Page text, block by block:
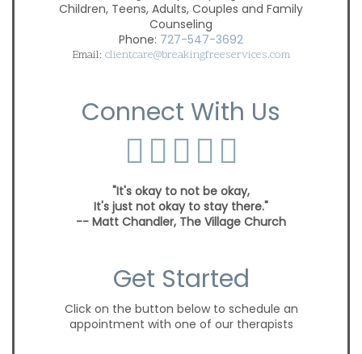
Children, Teens, Adults, Couples and Family
Counseling
Phone: 727-547-3692
Email: clientcare@breakingfreeservices.com
Connect With Us
"It's okay to not be okay,
It's just not okay to stay there."
-- Matt Chandler, The Village Church
Get Started
Click on the button below to schedule an
appointment with one of our therapists